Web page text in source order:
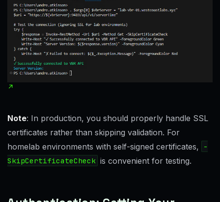
Note: In production, you should properly handle SSL
certificates rather than skipping validation. For
homelab environments with self-signed certificates,
-
SkipCertificateCheck is convenient for testing.